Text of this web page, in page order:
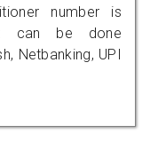
number is
can be done
Netbanking, UPI